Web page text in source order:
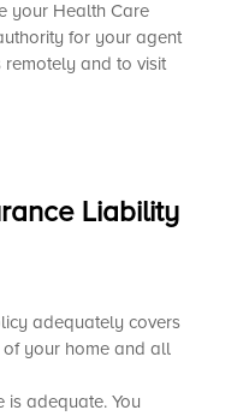
your Health Care
for your agent
and to visit
Liability
adequately covers
of your home and all
adequate. You